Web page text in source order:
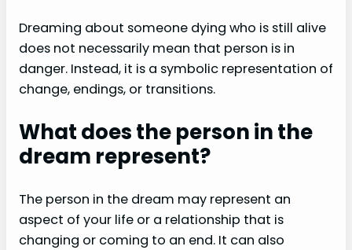
Dreaming about someone dying who is still alive
does not necessarily mean that person is in
danger. Instead, it is a symbolic representation of
change, endings, or transitions.
What does the person in the
dream represent?
The person in the dream may represent an
aspect of your life or a relationship that is
changing or coming to an end. It can also